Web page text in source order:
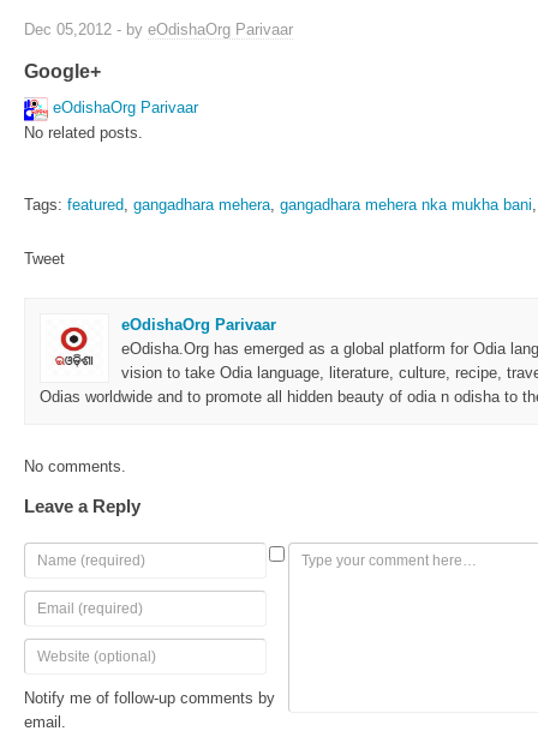
Dec 05,2012 - by eOdishaOrg Parivaar
Google+
eOdishaOrg Parivaar
No related posts.
Tags: featured gangadhara mehera gangadhara mehera nka mukha bani
Tweet
eOdishaOrg Parivaar
eOdisha.Org has emerged as a global platform for Odia
vision to take Odia language, literature, culture, recipe,
Odias worldwide and to promote all hidden beauty of odia n odisha to
No comments.
Leave a Reply
Notify me of follow-up comments by
email.